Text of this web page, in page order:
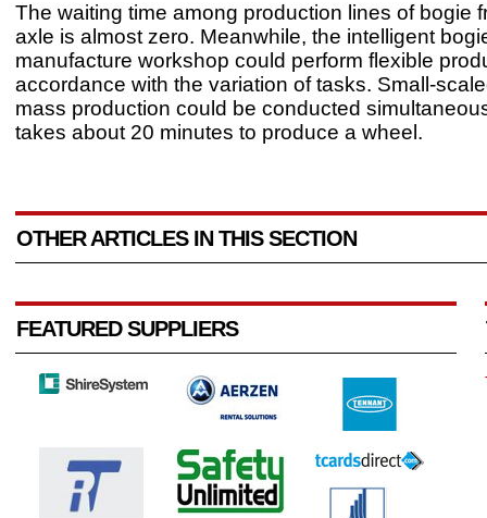
The waiting time among production lines of bogie
axle is almost zero. Meanwhile, the intelligent
manufacture workshop could perform flexible
accordance with the variation of tasks. Small-
mass production could be conducted
takes about 20 minutes to produce a wheel.
OTHER ARTICLES IN THIS SECTION
FEATURED SUPPLIERS